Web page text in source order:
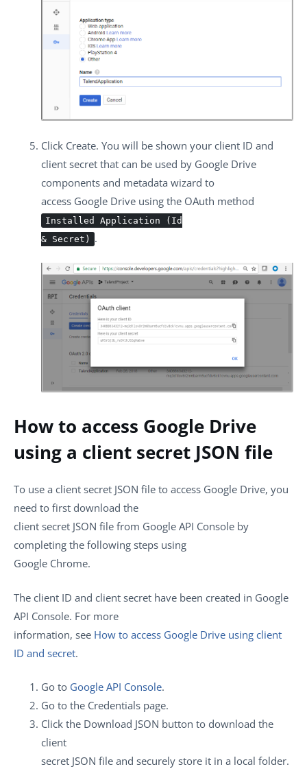
Click Create. You will be shown your client ID and
client secret that can be used by Google Drive
components and metadata wizard to
access Google Drive using the OAuth method
Installed Application (Id
& Secret)
.
How to access Google Drive
using a client secret JSON file
To use a client secret JSON file to access Google Drive, you
need to first download the
client secret JSON file from Google API Console by
completing the following steps using
Google Chrome.
The client ID and client secret have been created in Google
API Console. For more
information, see How to access Google Drive using client
ID and secret.
Go to Google API Console.
Go to the Credentials page.
Click the Download JSON button to download the
client
secret JSON file and securely store it in a local folder.